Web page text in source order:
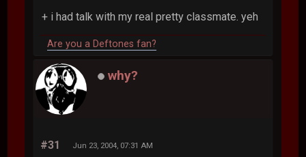
+ i had talk with my real pretty classmate. yeh
Are you a Deftones fan?
why?
#31 Jun 23, 2004, 07:31 AM